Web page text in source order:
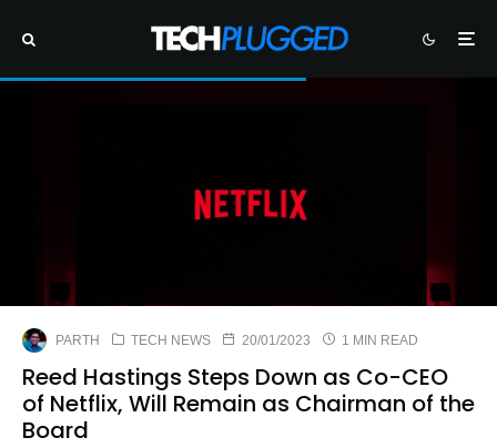
PARTH TECH NEWS 20/01/2023 1 MIN READ
Reed Hastings Steps Down as Co-CEO
of Netflix, Will Remain as Chairman of the
Board